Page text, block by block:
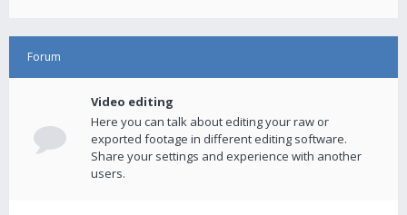
Forum
Video editing
Here you can talk about editing your raw or
exported footage in different editing software.
Share your settings and experience with another
users.